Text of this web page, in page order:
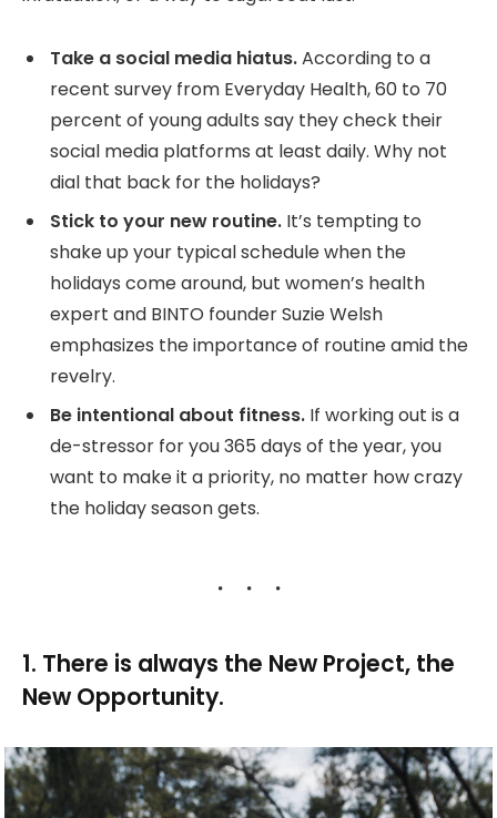
Take a social media hiatus.According to a
recent survey from Everyday Health, 60 to 70
percent of young adults say they check their
social media platforms at least daily. Why not
dial that back for the holidays?
Stick to your new routine. It’s tempting to
shake up your typical schedule when the
holidays come around, but women’s health
expert and BINTO founder Suzie Welsh
emphasizes the importance of routine amid the
revelry.
Be intentional about fitness. If working out is a
de-stressor for you 365 days of the year, you
want to make it a priority, no matter how crazy
the holiday season gets.
1. There is always the New Project, the
New Opportunity.